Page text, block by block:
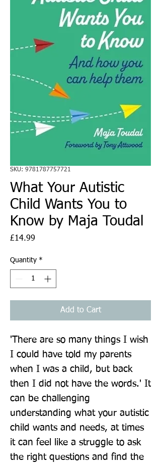
SKU: 9781787757721
What Your Autistic
Child Wants You to
Know by Maja Toudal
£14.99
Quantity *
Add to Cart
'There are so many things I wish
I could have told my parents
when I was a child, but back
then I did not have the words.' It
can be challenging
understanding what your autistic
child wants and needs, at times
it can feel like a struggle to ask
the right questions and find the